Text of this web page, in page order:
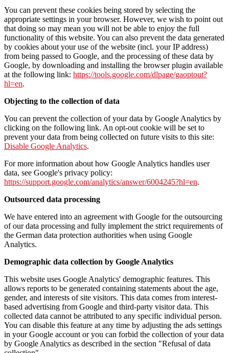
You can prevent these cookies being stored by selecting the
appropriate settings in your browser. However, we wish to point out
that doing so may mean you will not be able to enjoy the full
functionality of this website. You can also prevent the data generated
by cookies about your use of the website (incl. your IP address)
from being passed to Google, and the processing of these data by
Google, by downloading and installing the browser plugin available
at the following link: https://tools.google.com/dlpage/gaoptout?
hl=en.
Objecting to the collection of data
You can prevent the collection of your data by Google Analytics by
clicking on the following link. An opt-out cookie will be set to
prevent your data from being collected on future visits to this site:
Disable Google Analytics.
For more information about how Google Analytics handles user
data, see Google's privacy policy:
https://support.google.com/analytics/answer/6004245?hl=en.
Outsourced data processing
We have entered into an agreement with Google for the outsourcing
of our data processing and fully implement the strict requirements of
the German data protection authorities when using Google
Analytics.
Demographic data collection by Google Analytics
This website uses Google Analytics' demographic features. This
allows reports to be generated containing statements about the age,
gender, and interests of site visitors. This data comes from interest-
based advertising from Google and third-party visitor data. This
collected data cannot be attributed to any specific individual person.
You can disable this feature at any time by adjusting the ads settings
in your Google account or you can forbid the collection of your data
by Google Analytics as described in the section "Refusal of data